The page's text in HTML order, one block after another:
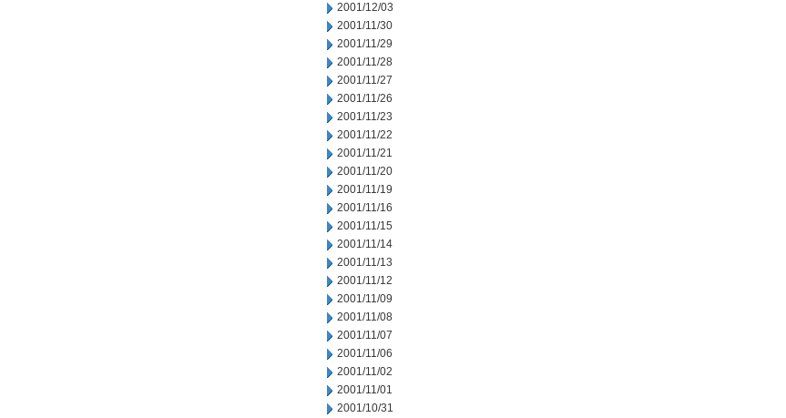
2001/12/03
2001/11/30
2001/11/29
2001/11/28
2001/11/27
2001/11/26
2001/11/23
2001/11/22
2001/11/21
2001/11/20
2001/11/19
2001/11/16
2001/11/15
2001/11/14
2001/11/13
2001/11/12
2001/11/09
2001/11/08
2001/11/07
2001/11/06
2001/11/02
2001/11/01
2001/10/31